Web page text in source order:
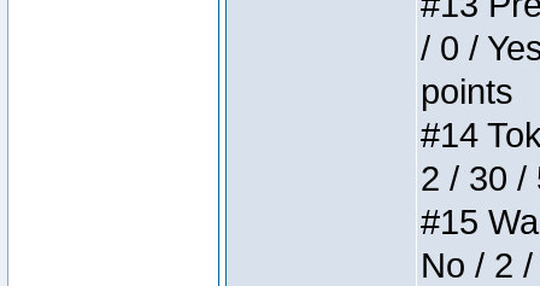
/ 0 /
points
#14
2 / 30 /
#15
No / 2